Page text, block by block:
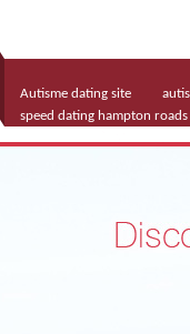
Autisme dating site
speed dating hampton